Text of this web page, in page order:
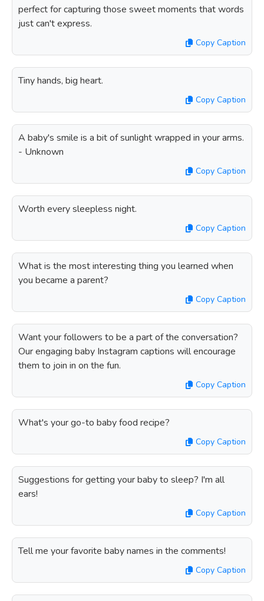
perfect for capturing those sweet moments that words
just can't express.
Copy Caption
Tiny hands, big heart.
Copy Caption
A baby's smile is a bit of sunlight wrapped in your arms.
- Unknown
Copy Caption
Worth every sleepless night.
Copy Caption
What is the most interesting thing you learned when
you became a parent?
Copy Caption
Want your followers to be a part of the conversation?
Our engaging baby Instagram captions will encourage
them to join in on the fun.
Copy Caption
What's your go-to baby food recipe?
Copy Caption
Suggestions for getting your baby to sleep? I'm all
ears!
Copy Caption
Tell me your favorite baby names in the comments!
Copy Caption